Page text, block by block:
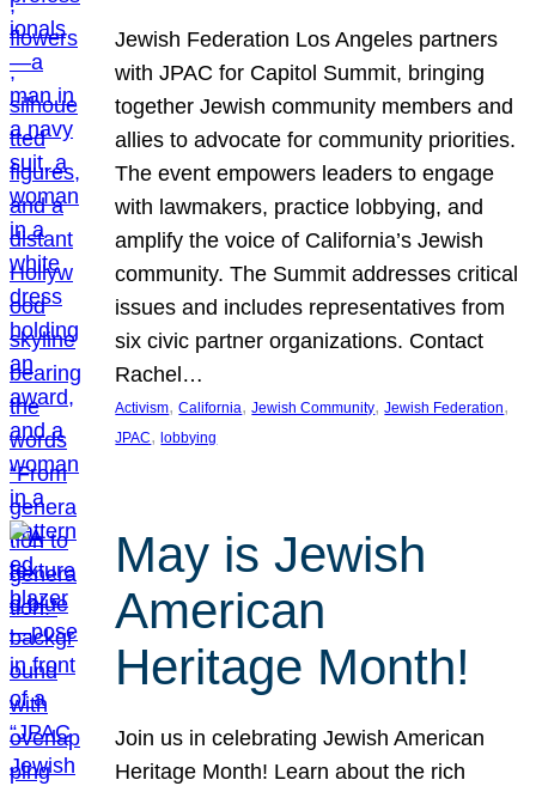
Jewish Federation Los Angeles partners
with JPAC for Capitol Summit, bringing
together Jewish community members and
allies to advocate for community priorities.
The event empowers leaders to engage
with lawmakers, practice lobbying, and
amplify the voice of California’s Jewish
community. The Summit addresses critical
issues and includes representatives from
six civic partner organizations. Contact
Rachel…
Activism, California, Jewish Community, Jewish Federation
JPAC, lobbying
May is Jewish
American
Heritage Month!
Join us in celebrating Jewish American
Heritage Month! Learn about the rich